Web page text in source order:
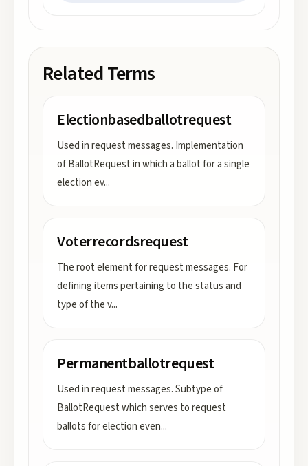
Related Terms
Electionbasedballotrequest
Used in request messages. Implementation
of BallotRequest in which a ballot for a single
election ev...
Voterrecordsrequest
The root element for request messages. For
defining items pertaining to the status and
type of the v...
Permanentballotrequest
Used in request messages. Subtype of
BallotRequest which serves to request
ballots for election even...